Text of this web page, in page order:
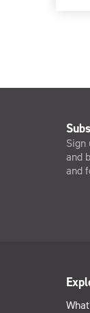
Sign
and
and